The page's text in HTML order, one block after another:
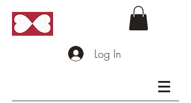
Log In